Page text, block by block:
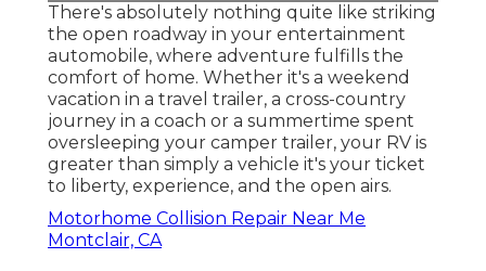
There's absolutely nothing quite like striking
the open roadway in your entertainment
automobile, where adventure fulfills the
comfort of home. Whether it's a weekend
vacation in a travel trailer, a cross-country
journey in a coach or a summertime spent
oversleeping your camper trailer, your RV is
greater than simply a vehicle it's your ticket
to liberty, experience, and the open airs.
Motorhome Collision Repair Near Me
Montclair, CA